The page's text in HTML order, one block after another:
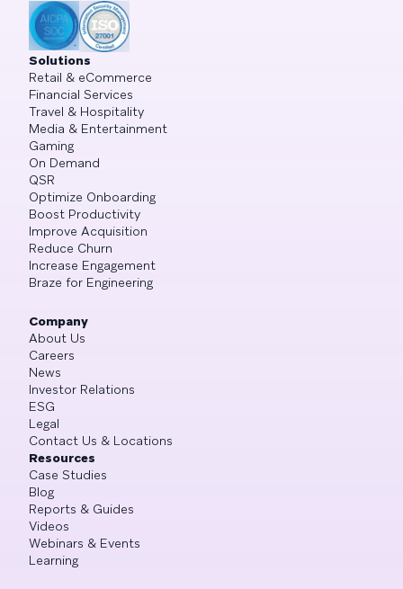
Solutions
Retail & eCommerce
Financial Services
Travel & Hospitality
Media & Entertainment
Gaming
On Demand
QSR
Optimize Onboarding
Boost Productivity
Improve Acquisition
Reduce Churn
Increase Engagement
Braze for Engineering
Company
About Us
Careers
News
Investor Relations
ESG
Legal
Contact Us & Locations
Resources
Case Studies
Blog
Reports & Guides
Videos
Webinars & Events
Learning